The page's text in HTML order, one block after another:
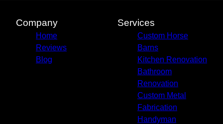
Company
Home
Reviews
Blog
Services
Custom Horse
Barns
Kitchen Renovation
Bathroom
Renovation
Custom Metal
Fabrication
Handyman